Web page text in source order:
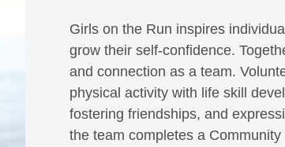
Girls on the Run inspires
grow their self-confidence.
and connection as a team.
physical activity with life skill
fostering friendships, and
the team completes a